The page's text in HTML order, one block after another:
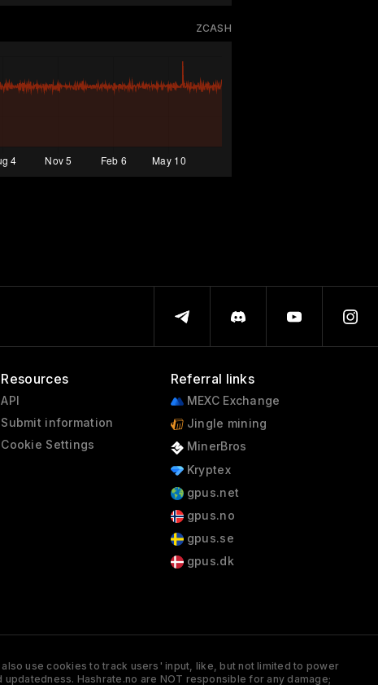
ZCASH
Resources
API
Submit information
Cookie Settings
Referral links
MEXC Exchange
Jingle mining
MinerBros
Kryptex
gpus.net
gpus.no
gpus.se
gpus.dk
use cookies to track users' input, like, but not limited to power
Hashrate.no are NOT responsible for any damage;